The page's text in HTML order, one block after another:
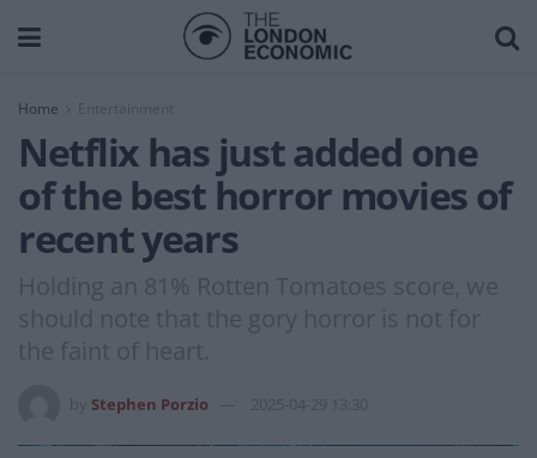
Home Entertainment
Netflix has just added one
of the best horror movies of
recent years
Holding an 81% Rotten Tomatoes score, we
should note that the gory horror is not for
the faint of heart.
Stephen Porzio 2025-04-29 13:30